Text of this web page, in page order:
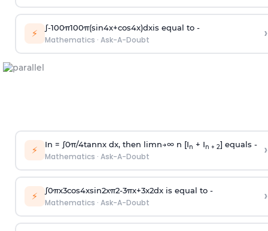
⚡ ∫-100π100π(sin4x+cos4x)dxis equal to -
Mathematics · Ask-A-Doubt ›
⚡ In = ∫0π/4tannx dx, then limn→∞n [In + In + 2] equals -
Mathematics · Ask-A-Doubt ›
⚡ ∫0πx3cos4xsin2xπ2-3πx+3x2dx is equal to -
Mathematics · Ask-A-Doubt ›